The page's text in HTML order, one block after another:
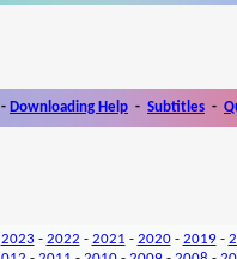
- Downloading Help - Subtitles -
2023 - 2022 - 2021 - 2020- 2019-